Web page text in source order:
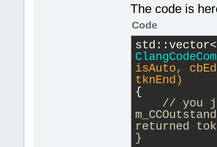
The code is
Code
isAuto,
tknEnd)
{
// you
returned
}